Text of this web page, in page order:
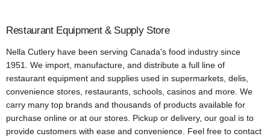
Restaurant Equipment & Supply Store
Nella Cutlery have been serving Canada's food industry since
1951. We import, manufacture, and distribute a full line of
restaurant equipment and supplies used in supermarkets, delis,
convenience stores, restaurants, schools, casinos and more. We
carry many top brands and thousands of products available for
purchase online or at our stores. Pickup or delivery, our goal is to
provide customers with ease and convenience. Feel free to contact